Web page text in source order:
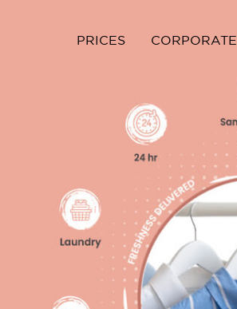
PRICES CORPORATE